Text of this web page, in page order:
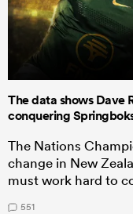
The data shows Dave
conquering
The Nations
change in New
must work hard to
551